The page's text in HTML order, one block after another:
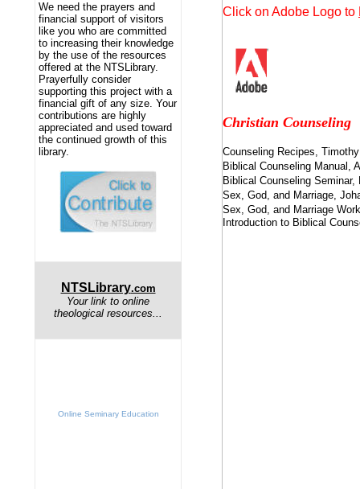
We need the prayers and
financial support of visitors
like you who are committed
to increasing their knowledge
by the use of the resources
offered at the NTSLibrary.
Prayerfully consider
supporting this project with a
financial gift of any size. Your
contributions are highly
appreciated and used toward
the continued growth of this
library.
NTSLibrary.com
Your link to online
theological resources...
Online Seminary Education
Click on Adobe Logo to
Christian Counseling
Counseling Recipes,
Biblical Counseling Manual,
Biblical Counseling
Sex, God, and Marriage,
Sex, God, and Marriage
Introduction to Biblical